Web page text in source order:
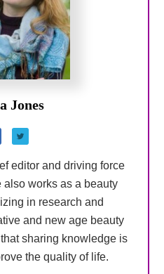
Jones
editor and driving force
also works as a beauty
in research and
and new age beauty
sharing knowledge is
the quality of life.